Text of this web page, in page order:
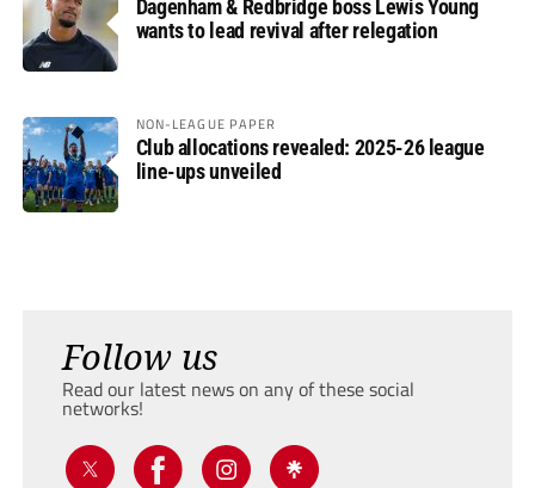
Dagenham & Redbridge boss Lewis Young
wants to lead revival after relegation
NON-LEAGUE PAPER
Club allocations revealed: 2025-26 league
line-ups unveiled
Follow us
Read our latest news on any of these social
networks!